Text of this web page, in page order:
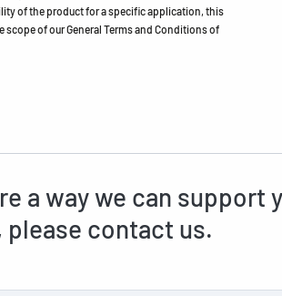
of the product for a specific application, this
of our General Terms and Conditions of
a way we can support
please contact us.